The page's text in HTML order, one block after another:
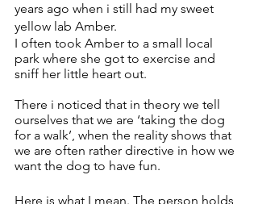
years ago when i still had my sweet
yellow lab Amber.
I often took Amber to a small local
park where she got to exercise and
sniff her little heart out.
There i noticed that in theory we tell
ourselves that we are ‘taking the dog
for a walk’, when the reality shows that
we are often rather directive in how we
want the dog to have fun.
Here is what I mean. The person holds